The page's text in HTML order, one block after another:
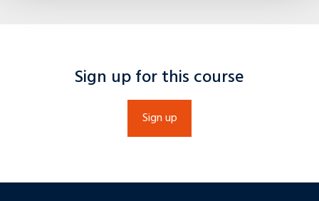
Sign up for this course
Sign up